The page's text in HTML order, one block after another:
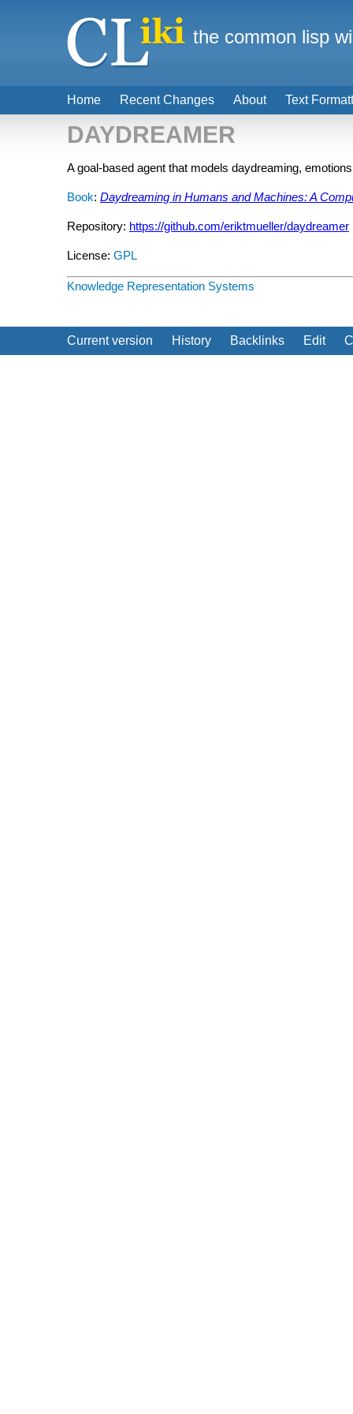
DAYDREAMER
A goal-based agent that models daydreaming,
Book: Daydreaming in Humans and Machines: A
Repository: https://github.com/eriktmueller/daydreamer
License: GPL
Knowledge Representation Systems
Current version History Backlinks Edit
Home Recent Changes About Text
the common lisp